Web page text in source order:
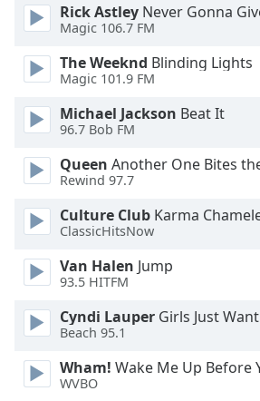
Background
Area
Background
Color
Opacity
Font
Text
Rick Astley Never Gonna
Magic 106.7 FM
The Weeknd Blinding Lights
Magic 101.9 FM
Michael Jackson Beat It
96.7 Bob FM
Queen Another One Bites
Rewind 97.7
Culture Club Karma
ClassicHitsNow
Van Halen Jump
93.5 HITFM
Cyndi Lauper Girls Just
Beach 95.1
Wham! Wake Me Up Before
WVBO